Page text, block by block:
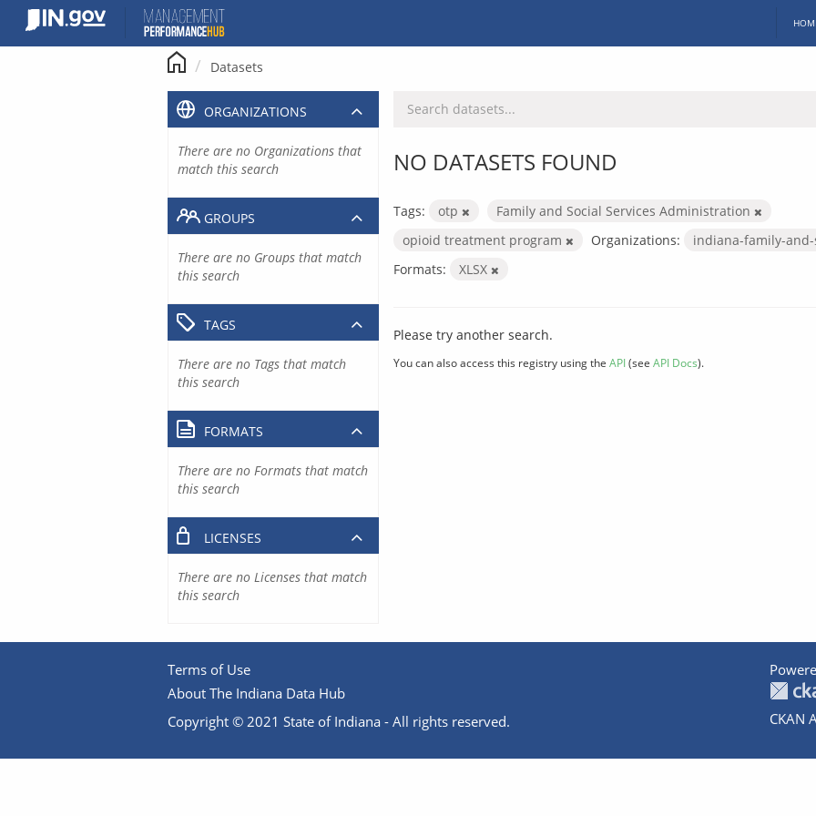
content
Datasets
NO DATASETS FOUND
Tags: otp
Family and Social Services Administration
opioid treatment program
Organizations:
indiana-family-
Formats:
XLSX
Please try another search.
You can also access this registry using the API(see API Docs).
ORGANIZATIONS
There are no Organizations that
match this search
GROUPS
There are no Groups that match
this search
TAGS
There are no Tags that match
this search
FORMATS
There are no Formats that match
this search
LICENSES
There are no Licenses that match
this search
Terms of Use
About The Indiana Data Hub
Copyright © 2021 State of Indiana - All rights reserved.
CKAN